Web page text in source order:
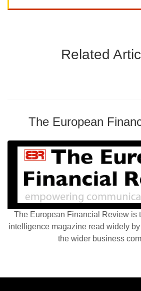
Related
The European
The European Financial Review is
intelligence magazine read widely
the wider business